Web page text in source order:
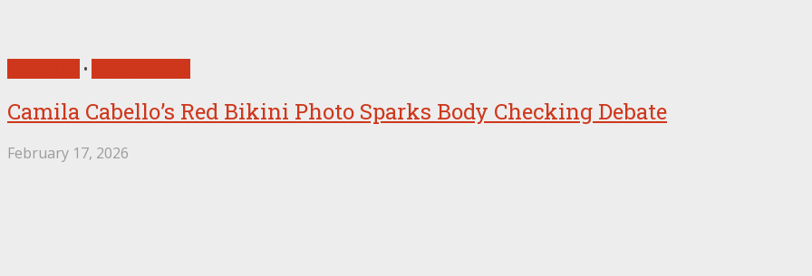
•
Camila Cabello’s Red Bikini Photo Sparks Body Checking Debate
February 17, 2026